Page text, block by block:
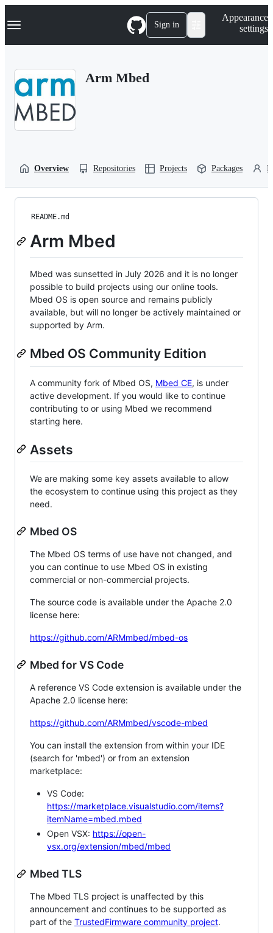
k
p
Navigation Menu Sign in
Appearance
settings
Arm Mbed
Overview Repositories Projects Packages
README.md
Arm Mbed
Mbed was sunsetted in July 2026 and it is no longer
possible to build projects using our online tools.
Mbed OS is open source and remains publicly
available, but will no longer be actively maintained or
supported by Arm.
Mbed OS Community Edition
A community fork of Mbed OS, Mbed CE, is under
active development. If you would like to continue
contributing to or using Mbed we recommend
starting here.
Assets
We are making some key assets available to allow
the ecosystem to continue using this project as they
need.
Mbed OS
The Mbed OS terms of use have not changed, and
you can continue to use Mbed OS in existing
commercial or non-commercial projects.
The source code is available under the Apache 2.0
license here:
https://github.com/ARMmbed/mbed-os
Mbed for VS Code
A reference VS Code extension is available under the
Apache 2.0 license here:
https://github.com/ARMmbed/vscode-mbed
You can install the extension from within your IDE
(search for 'mbed') or from an extension
marketplace:
VS Code:
https://marketplace.visualstudio.com/items?
itemName=mbed.mbed
Open VSX: https://open-
vsx.org/extension/mbed/mbed
Mbed TLS
The Mbed TLS project is unaffected by this
announcement and continues to be supported as
part of the TrustedFirmware community project.